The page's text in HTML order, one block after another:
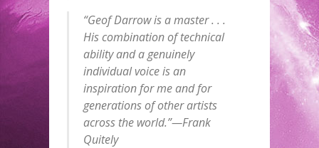
“Geof Darrow is a master . . .
His combination of technical
ability and a genuinely
individual voice is an
inspiration for me and for
generations of other artists
across the world.”—Frank
Quitely